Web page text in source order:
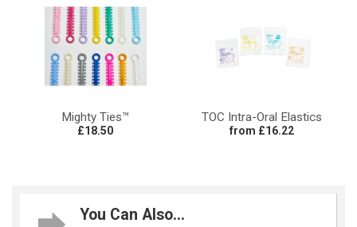
Mighty Ties™
£18.50
TOC Intra-Oral Elastics
from £16.22
You Can Also...